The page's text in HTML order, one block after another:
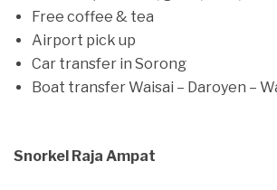
Free coffee & tea
Airport pick up
Car transfer in Sorong
Boat transfer Waisai – Daroyen –
Snorkel Raja Ampat